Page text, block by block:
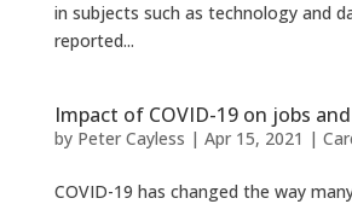
in subjects such as technology and
reported...
Impact of COVID-19 on jobs
by Peter Cayless | Apr 15, 2021 |
COVID-19 has changed the way